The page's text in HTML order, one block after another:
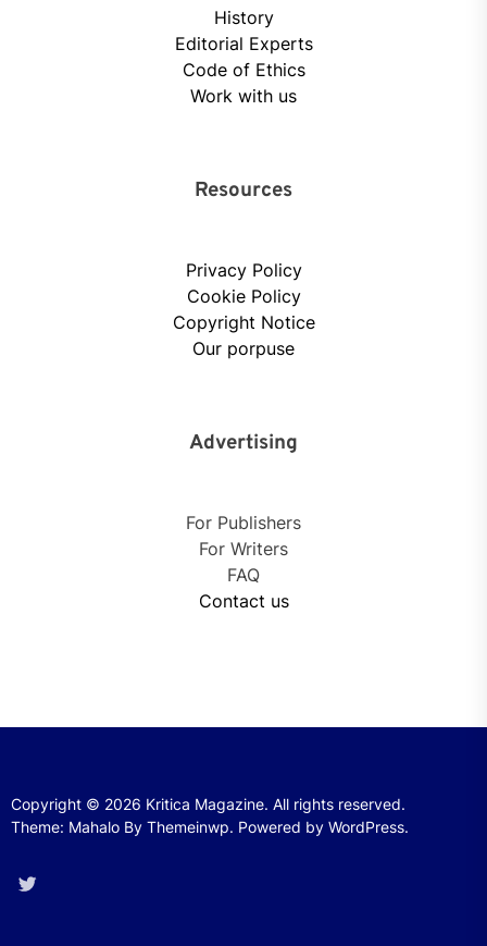
History
Editorial Experts
Code of Ethics
Work with us
Resources
Privacy Policy
Cookie Policy
Copyright Notice
Our porpuse
Advertising
For Publishers
For Writers
FAQ
Contact us
Copyright © 2026 Kritica Magazine. All rights reserved.
Theme: Mahalo By Themeinwp. Powered by WordPress.
Twitter